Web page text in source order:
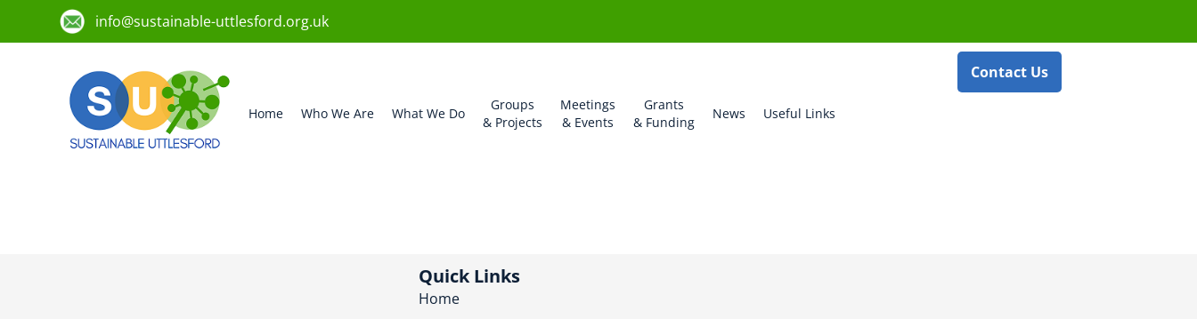
info@sustainable-uttlesford.org.uk
Home Who We Are What We Do
Groups
& Projects
Meetings
& Events
Grants
& Funding
News Useful Links
Contact Us
Quick Links
Home